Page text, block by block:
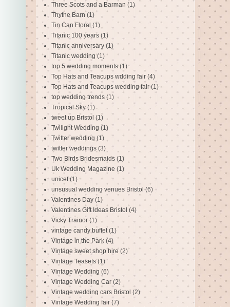
Three Scots and a Barman (1)
Thythe Barn (1)
Tin Can Floral (1)
Titanic 100 years (1)
Titanic anniversary (1)
Titanic wedding (1)
top 5 wedding moments (1)
Top Hats and Teacups wdding fair (4)
Top Hats and Teacups wedding fair (1)
top wedding trends (1)
Tropical Sky (1)
tweet up Bristol (1)
Twilight Wedding (1)
Twitter wedding (1)
twitter weddings (3)
Two Birds Bridesmaids (1)
Uk Wedding Magazine (1)
unicef (1)
unsusual wedding venues Bristol (6)
Valentines Day (1)
Valentines Gift Ideas Bristol (4)
Vicky Trainor (1)
vintage candy buffet (1)
Vintage in the Park (4)
Vintage sweet shop hire (2)
Vintage Teasets (1)
Vintage Wedding (6)
Vintage Wedding Car (2)
Vintage wedding cars Bristol (2)
Vintage Wedding fair (7)